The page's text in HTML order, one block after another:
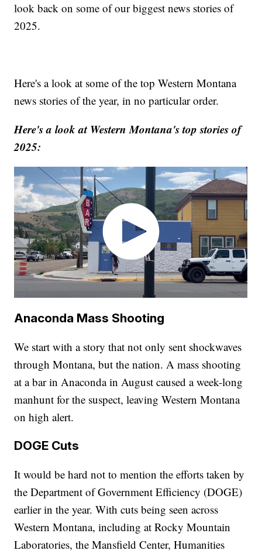
look back on some of our biggest news stories of
2025.
Here's a look at some of the top Western Montana
news stories of the year, in no particular order.
Here's a look at Western Montana's top stories of
2025:
Anaconda Mass Shooting
We start with a story that not only sent shockwaves
through Montana, but the nation. A mass shooting
at a bar in Anaconda in August caused a week-long
manhunt for the suspect, leaving Western Montana
on high alert.
DOGE Cuts
It would be hard not to mention the efforts taken by
the Department of Government Efficiency (DOGE)
earlier in the year. With cuts being seen across
Western Montana, including at Rocky Mountain
Laboratories, the Mansfield Center, Humanities